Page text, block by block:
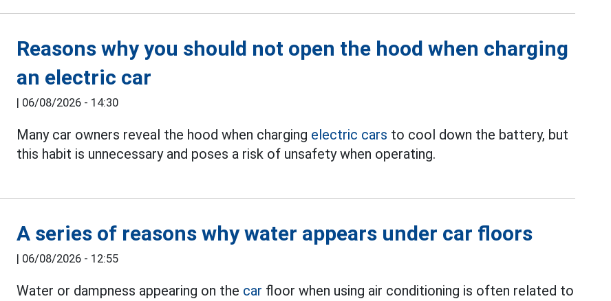
Reasons why you should not open the hood when charging
an electric car
| 06/08/2026 - 14:30
Many car owners reveal the hood when charging electric cars to cool down the battery, but
this habit is unnecessary and poses a risk of unsafety when operating.
A series of reasons why water appears under car floors
| 06/08/2026 - 12:55
Water or dampness appearing on the car floor when using air conditioning is often related to